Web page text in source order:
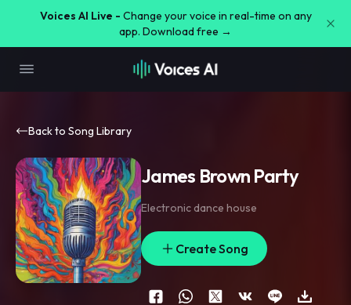
Voices AI Live - Change your voice in real-time on any
app. Download free →
Back to Song Library
James Brown Party
Electronic dance house
Create Song